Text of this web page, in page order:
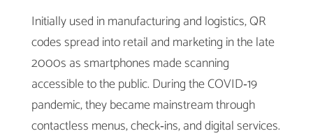
Initially used in manufacturing and logistics, QR
codes spread into retail and marketing in the late
2000s as smartphones made scanning
accessible to the public. During the COVID‑19
pandemic, they became mainstream through
contactless menus, check‑ins, and digital services.